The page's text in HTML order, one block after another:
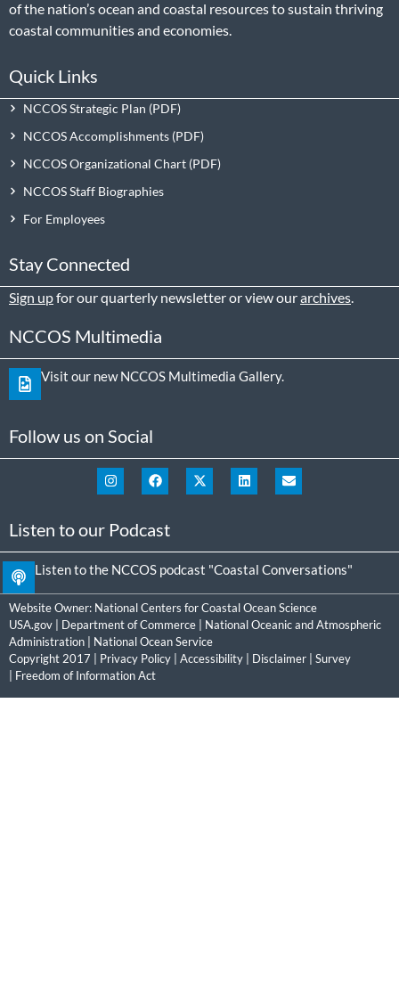
of the nation’s ocean and coastal resources to sustain thriving
coastal communities and economies.
Quick Links
NCCOS Strategic Plan
NCCOS Accomplishments
NCCOS Organizational Chart
NCCOS Staff Biographies
For Employees
Stay Connected
Sign upfor our quarterly newsletter or view ourarchives.
NCCOS Multimedia
Visit our new NCCOS Multimedia Gallery.
Follow us on Social
Listen to our Podcast
Listen to the NCCOS podcast "Coastal Conversations"
Website Owner: National Centers for Coastal Ocean Science
USA.gov | Department of Commerce | National Oceanic and Atmospheric
Administration | National Ocean Service
Copyright 2017 | Privacy Policy | Accessibility | Disclaimer | Survey
| Freedom of Information Act